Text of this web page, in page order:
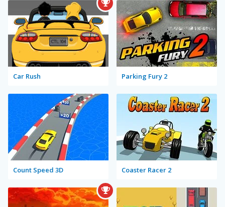
Car Rush Parking Fury 2
Count Speed 3D Coaster Racer 2